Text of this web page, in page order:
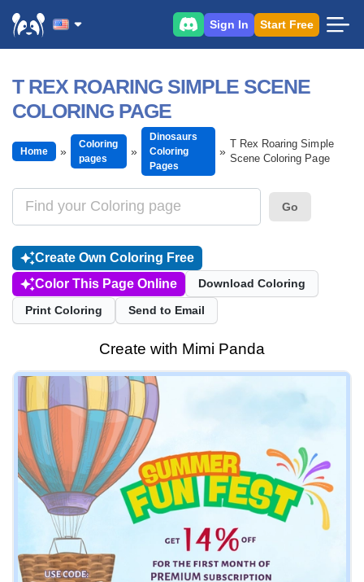
Sign In Start Free
T REX ROARING SIMPLE SCENE
COLORING PAGE
Home
Coloring
pages
Dinosaurs
Coloring
Pages
T Rex Roaring Simple
Scene Coloring Page
Go
Create Own Coloring Free
Color This Page Online
Download Coloring
Print Coloring Send to Email
Create with Mimi Panda